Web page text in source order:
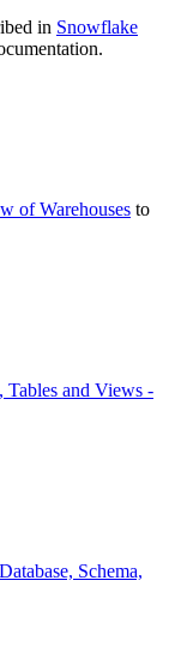
in Snowflake
of Warehouses to
Tables and Views -
Database, Schema,